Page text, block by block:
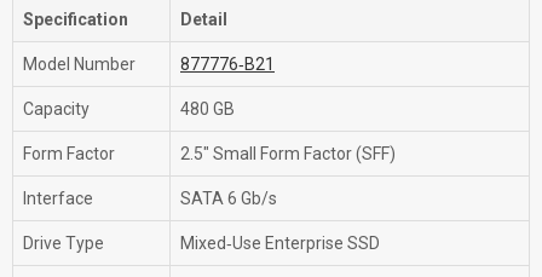
Specification Detail
Model Number 877776‑B21
Capacity 480 GB
Form Factor 2.5″ Small Form Factor (SFF)
Interface SATA 6 Gb/s
Drive Type Mixed‑Use Enterprise SSD